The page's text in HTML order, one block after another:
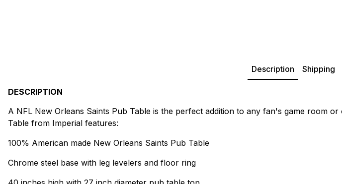
Description Shipping
DESCRIPTION
A NFL New Orleans Saints Pub Table is the perfect addition to any fan's game room
Table from Imperial features:
100% American made New Orleans Saints Pub Table
Chrome steel base with leg levelers and floor ring